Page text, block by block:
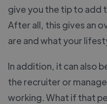
give you the tip to add
After all, this gives an
are and what your
In addition, it can also
the recruiter or
working. What if that